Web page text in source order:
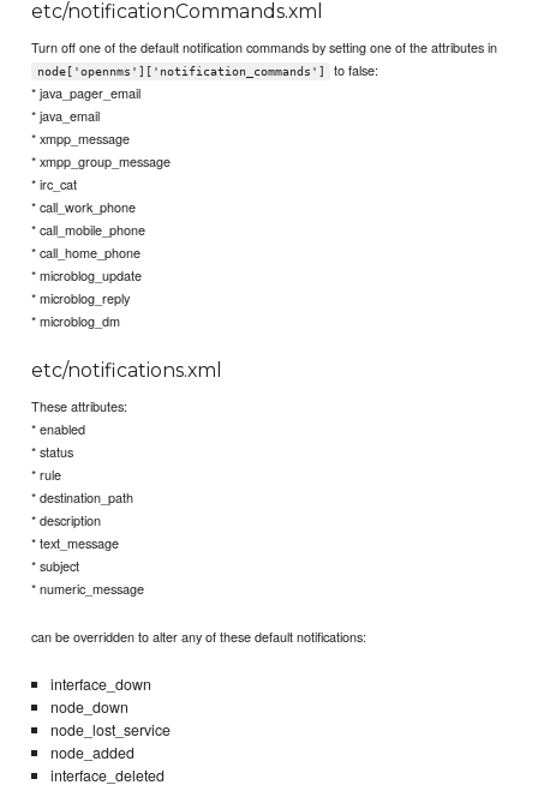
etc/notificationCommands.xml
Turn off one of the default notification commands by setting one of the attributes in
node['opennms']['notification_commands']
to false:
* java_pager_email
* java_email
* xmpp_message
* xmpp_group_message
* irc_cat
* call_work_phone
* call_mobile_phone
* call_home_phone
* microblog_update
* microblog_reply
* microblog_dm
etc/notifications.xml
These attributes:
* enabled
* status
* rule
* destination_path
* description
* text_message
* subject
* numeric_message
can be overridden to alter any of these default notifications:
interface_down
node_down
node_lost_service
node_added
interface_deleted